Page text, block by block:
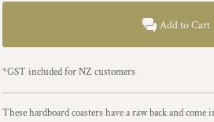
Add to Cart
*GST included for NZ customers
These hardboard coasters have a raw back and come